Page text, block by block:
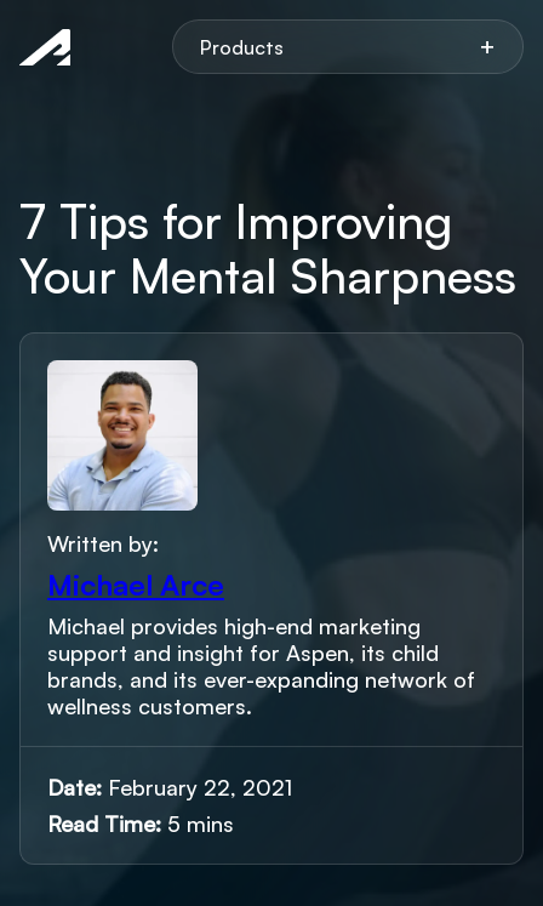
Products +
7 Tips for Improving
Your Mental Sharpness
Written by:
Michael Arce
Michael provides high-end marketing
support and insight for Aspen, its child
brands, and its ever-expanding network of
wellness customers.
Date: February 22, 2021
Read Time: 5 mins